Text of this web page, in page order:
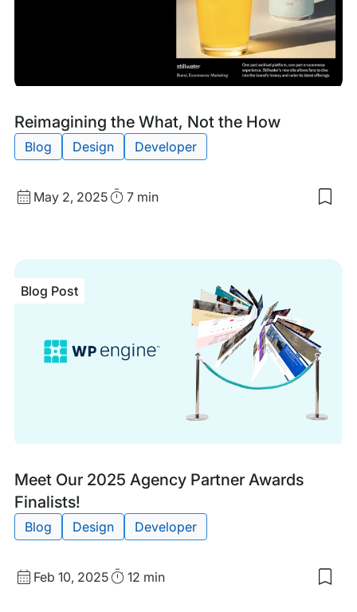
Reimagining the What, Not the How
Blog
Post
Tags:
Blog Design Developer
Published
May 2, 2025Read7 min
Meet Our 2025 Agency Partner Awards
Finalists!
Blog
Post
Tags:
Blog Design Developer
Blog Post
Published
Feb 10, 2025Read12 min